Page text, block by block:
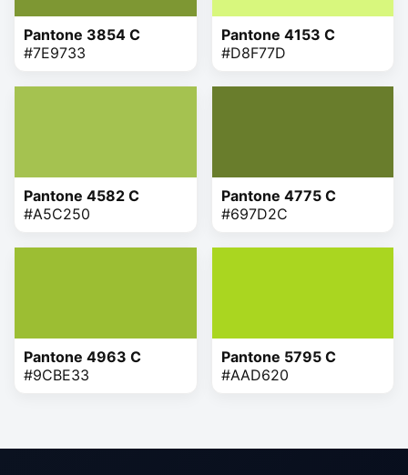
Pantone 3854 C
#7E9733
Pantone 4153 C
#D8F77D
Pantone 4582 C
#A5C250
Pantone 4775 C
#697D2C
Pantone 4963 C
#9CBE33
Pantone 5795 C
#AAD620